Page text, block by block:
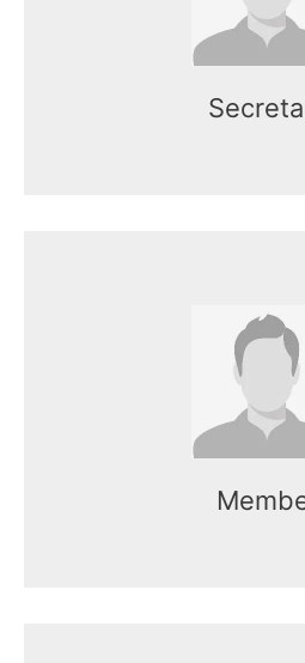
Name
Mr. Kasun works as